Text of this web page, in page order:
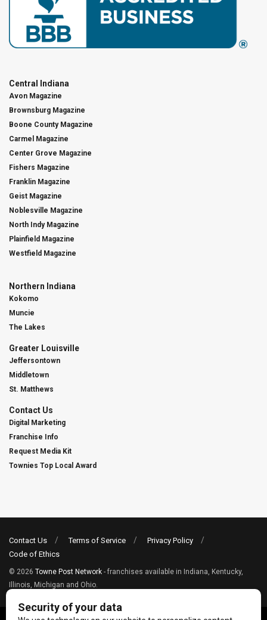
Central Indiana
Avon Magazine
Brownsburg Magazine
Boone County Magazine
Carmel Magazine
Center Grove Magazine
Fishers Magazine
Franklin Magazine
Geist Magazine
Noblesville Magazine
North Indy Magazine
Plainfield Magazine
Westfield Magazine
Northern Indiana
Kokomo
Muncie
The Lakes
Greater Louisville
Jeffersontown
Middletown
St. Matthews
Contact Us
Digital Marketing
Franchise Info
Request Media Kit
Townies Top Local Award
Contact Us Terms of Service
Privacy Policy
Code of Ethics
© 2026 Towne Post Network - franchises available in Indiana, Kentucky,
Illinois, Michigan and Ohio.